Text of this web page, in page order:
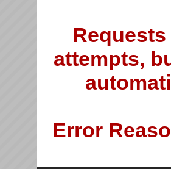
attempts,
Error